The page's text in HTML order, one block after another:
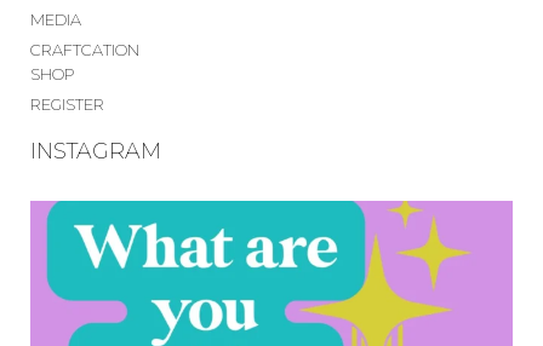
MEDIA
CRAFTCATION
SHOP
REGISTER
INSTAGRAM